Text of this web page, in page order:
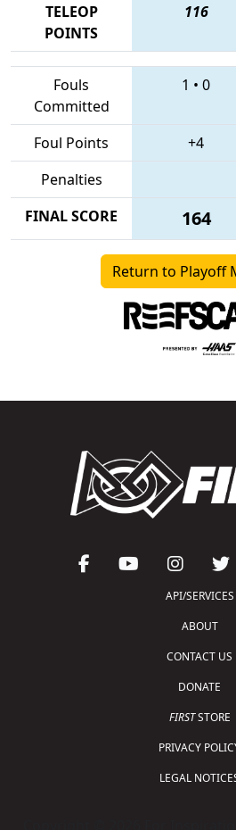
TELEOP
POINTS
116
Fouls
Committed
1 • 0
Foul Points +4
Penalties
FINAL SCORE
164
Return to Playoff
API/SERVICES
ABOUT
CONTACT US
DONATE
FIRSTSTORE
PRIVACY
LEGAL